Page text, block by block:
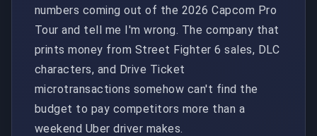
numbers coming out of the 2026 Capcom Pro
Tour and tell me I'm wrong. The company that
prints money from Street Fighter 6 sales, DLC
characters, and Drive Ticket
microtransactions somehow can't find the
budget to pay competitors more than a
weekend Uber driver makes.